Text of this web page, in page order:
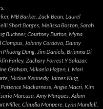
MB Barker, Zack Bean, Laurel
Short Borges, Melissa Boston, Sarah
Buchner, Courtney Burton, Myna
Johnny Cordova, Danny
Dang, Jim Daniels, Brianna Di
Farley, Zachary Forrest Y Salazar,
Graham, Mikaela Hagen, L Mari
Mickie Kennedy, James King,
Mackarness, Angie Macri, Kim
Marcusa, Amy Marques, Adam
Miller, Claudia Monpere, Lynn Mundell,